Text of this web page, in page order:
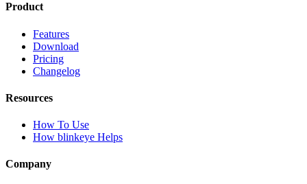
Product
Features
Download
Pricing
Changelog
Resources
How To Use
How blinkeye Helps
Company